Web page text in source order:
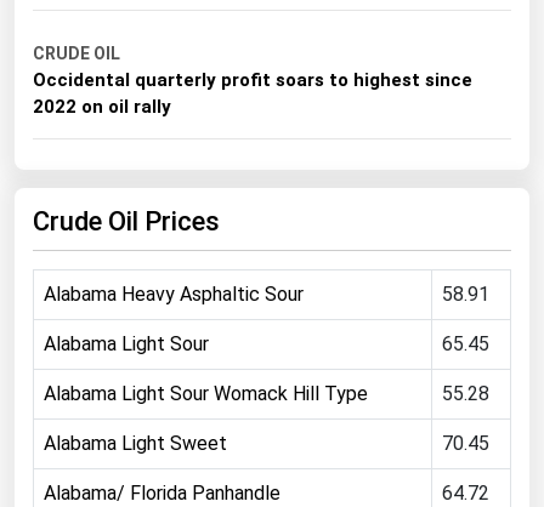
CRUDE OIL
Occidental quarterly profit soars to highest since
2022 on oil rally
Crude Oil Prices
Alabama Heavy Asphaltic Sour 58.91
Alabama Light Sour 65.45
Alabama Light Sour Womack Hill Type 55.28
Alabama Light Sweet 70.45
Alabama/ Florida Panhandle 64.72
Minnesota
Mississippi
Missouri
Montana
Nevada
New Jersey
New Mexico
New York
North Carolina
North Dakota